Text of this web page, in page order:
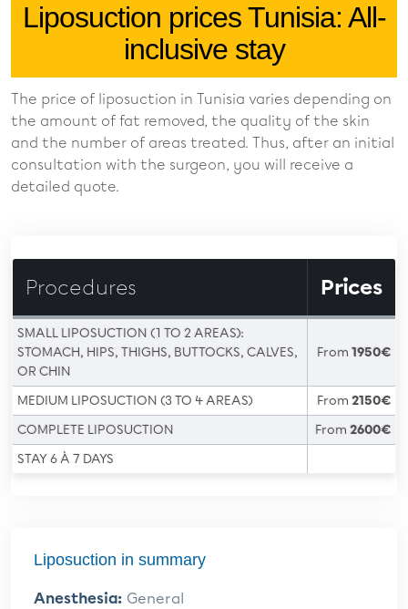
Liposuction prices Tunisia: All-
inclusive stay
The price of liposuction in Tunisia varies depending on
the amount of fat removed, the quality of the skin
and the number of areas treated. Thus, after an initial
consultation with the surgeon, you will receive a
detailed quote.
Procedures Prices
SMALL LIPOSUCTION (1 TO 2 AREAS):
STOMACH, HIPS, THIGHS, BUTTOCKS, CALVES,
OR CHIN
From 1950€
MEDIUM LIPOSUCTION (3 TO 4 AREAS) From 2150€
COMPLETE LIPOSUCTION
From 2600€
STAY 6 À 7 DAYS
Liposuction in summary
Anesthesia: General